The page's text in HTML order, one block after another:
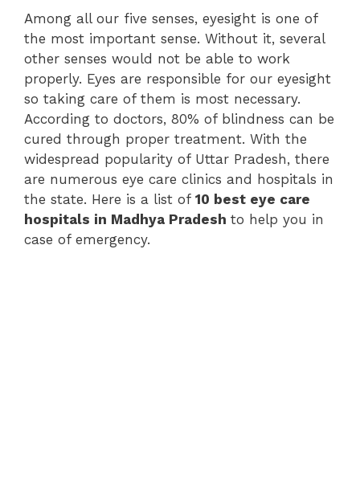
Among all our five senses, eyesight is one of
the most important sense. Without it, several
other senses would not be able to work
properly. Eyes are responsible for our eyesight
so taking care of them is most necessary.
According to doctors, 80% of blindness can be
cured through proper treatment. With the
widespread popularity of Uttar Pradesh, there
are numerous eye care clinics and hospitals in
the state. Here is a list of 10 best eye care
hospitals in Madhya Pradesh to help you in
case of emergency.